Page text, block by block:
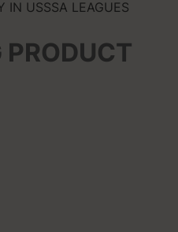
IN USSSA LEAGUES
PRODUCT